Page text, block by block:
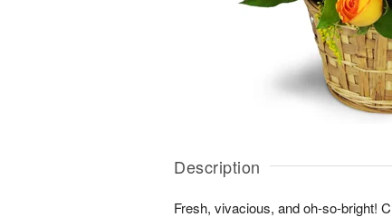
Description
Fresh, vivacious, and oh-so-bright!